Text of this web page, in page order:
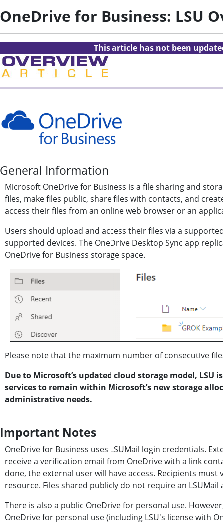
OneDrive for Business: LSU
This article has not been
General Information
Microsoft OneDrive for Business is a file sharing and
files, make files public, share files with contacts, and
access their files from an online web browser or an
Users should upload and access their files via a
supported devices. The OneDrive Desktop Sync app
OneDrive for Business storage space.
Please note that the maximum number of consecutive
Due to Microsoft’s updated cloud storage model,
services to remain within Microsoft’s new storage
administrative needs.
Important Notes
OneDrive for Business uses LSUMail login credentials.
receive a verification email from OneDrive with a link
done, the external user will have access. Recipients
resource. Files shared publicly do not require an LSUMail
There is also a public OneDrive for personal use.
OneDrive for personal use (including LSU's license with